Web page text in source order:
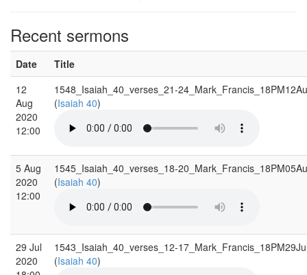
Recent sermons
Date
Title
12
Aug
2020
12:00
1548_Isaiah_40_verses_21-
(Isaiah 40)
5 Aug
2020
12:00
1545_Isaiah_40_verses_18-
(Isaiah 40)
29 Jul
2020
1543_Isaiah_40_verses_12-
(Isaiah 40)